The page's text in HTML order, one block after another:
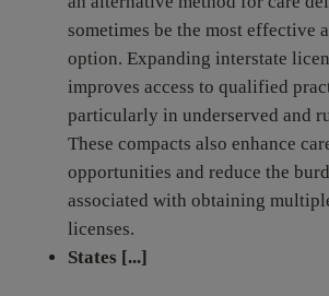
sometimes be the most effective
option. Expanding interstate
improves access to qualified
particularly in underserved and
These compacts also enhance
opportunities and reduce the
associated with obtaining
licenses.
States [...]